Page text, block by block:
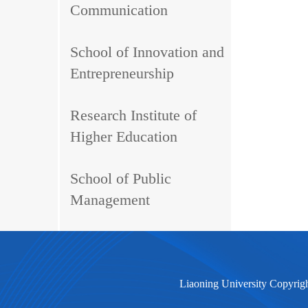
Communication
School of Innovation and
Entrepreneurship
Research Institute of
Higher Education
School of Public
Management
Liaoning University